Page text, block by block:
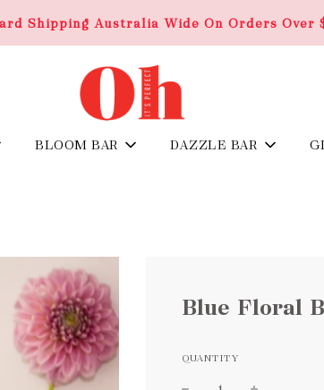
Shipping Australia Wide On Orders Over
BLOOM BAR DAZZLE BAR
Blue Floral
QUANTITY